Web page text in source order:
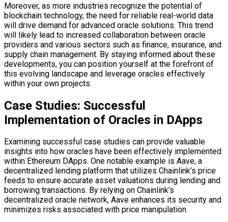
Moreover, as more industries recognize the potential of
blockchain technology, the need for reliable real-world data
will drive demand for advanced oracle solutions. This trend
will likely lead to increased collaboration between oracle
providers and various sectors such as finance, insurance, and
supply chain management. By staying informed about these
developments, you can position yourself at the forefront of
this evolving landscape and leverage oracles effectively
within your own projects.
Case Studies: Successful
Implementation of Oracles in DApps
Examining successful case studies can provide valuable
insights into how oracles have been effectively implemented
within Ethereum DApps. One notable example is Aave, a
decentralized lending platform that utilizes Chainlink’s price
feeds to ensure accurate asset valuations during lending and
borrowing transactions. By relying on Chainlink’s
decentralized oracle network, Aave enhances its security and
minimizes risks associated with price manipulation.